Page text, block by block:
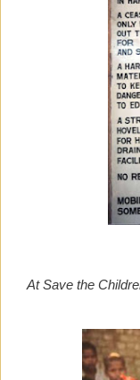
At Save the